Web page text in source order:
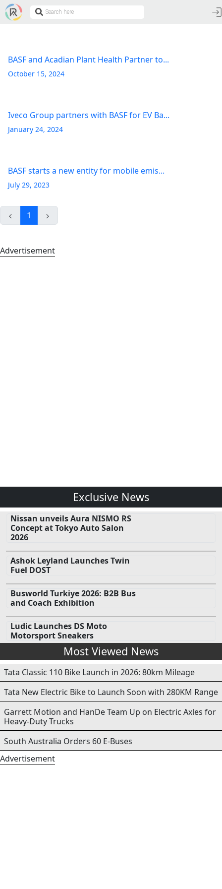
BASF and Acadian Plant Health Partner to...
October 15, 2024
Iveco Group partners with BASF for EV Ba...
January 24, 2024
BASF starts a new entity for mobile emis...
July 29, 2023
1
Advertisement
Exclusive News
Nissan unveils Aura NISMO RS
Concept at Tokyo Auto Salon
2026
Ashok Leyland Launches Twin
Fuel DOST
Busworld Turkiye 2026: B2B Bus
and Coach Exhibition
Ludic Launches DS Moto
Motorsport Sneakers
Most Viewed News
Tata Classic 110 Bike Launch in 2026: 80km Mileage
Tata New Electric Bike to Launch Soon with 280KM Range
Garrett Motion and HanDe Team Up on Electric Axles for
Heavy-Duty Trucks
South Australia Orders 60 E-Buses
Advertisement